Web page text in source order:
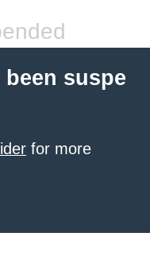
suspe
for more